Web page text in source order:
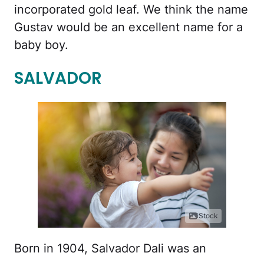
incorporated gold leaf. We think the name
Gustav would be an excellent name for a
baby boy.
SALVADOR
iStock
Born in 1904, Salvador Dali was an